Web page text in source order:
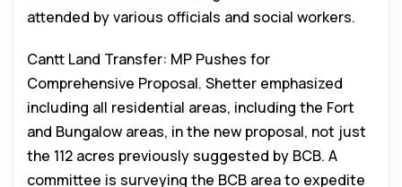
attended by various officials and social workers.
Cantt Land Transfer: MP Pushes for
Comprehensive Proposal. Shetter emphasized
including all residential areas, including the Fort
and Bungalow areas, in the new proposal, not just
the 112 acres previously suggested by BCB. A
committee is surveying the BCB area to expedite